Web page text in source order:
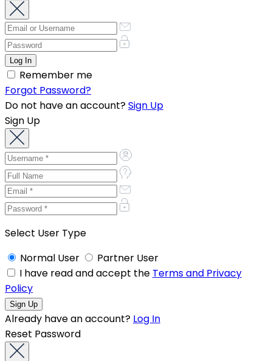
Remember me
Forgot Password?
Do not have an account?Sign Up
Sign Up
Select User Type
Normal User
Partner User
I have read and accept the Terms and Privacy
Policy
Already have an account? Log In
Reset Password